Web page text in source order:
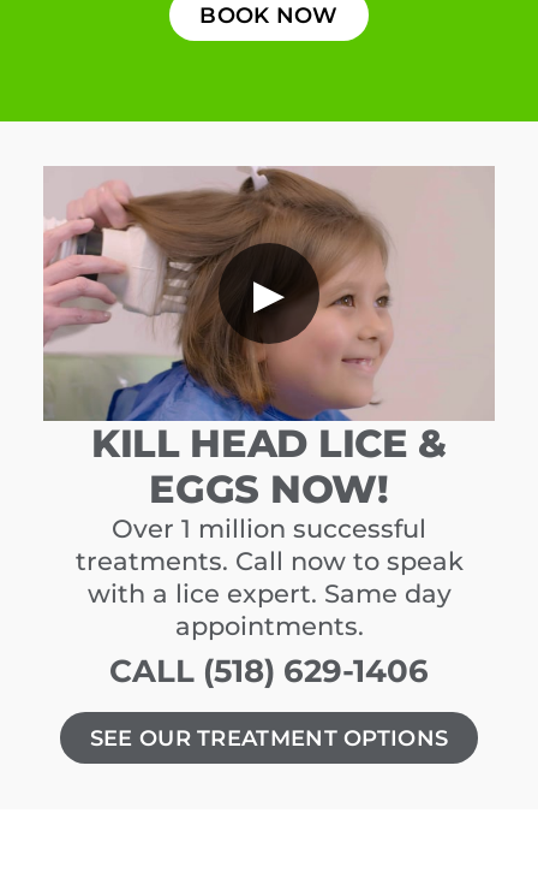
BOOK NOW
▶
KILL HEAD LICE &
EGGS NOW!
Over 1 million successful
treatments. Call now to speak
with a lice expert. Same day
appointments.
CALL (518) 629-1406
SEE OUR TREATMENT OPTIONS